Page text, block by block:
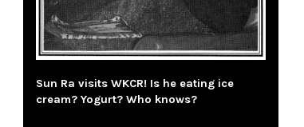
Sun Ra visits WKCR! Is he eating ice
cream? Yogurt? Who knows?